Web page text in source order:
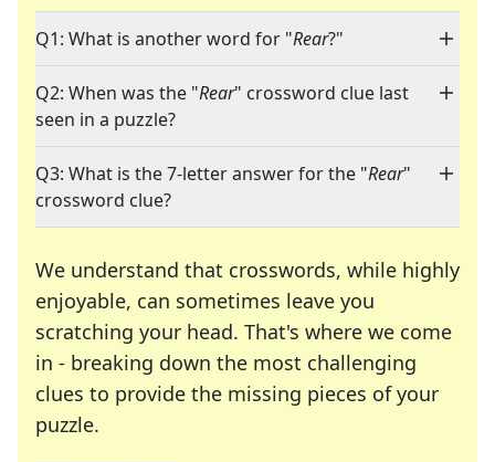
Q1: What is another word for "Rear?"
Q2: When was the "Rear" crossword clue last
seen in a puzzle?
Q3: What is the 7-letter answer for the "Rear"
crossword clue?
We understand that crosswords, while highly
enjoyable, can sometimes leave you
scratching your head. That's where we come
in - breaking down the most challenging
clues to provide the missing pieces of your
puzzle.